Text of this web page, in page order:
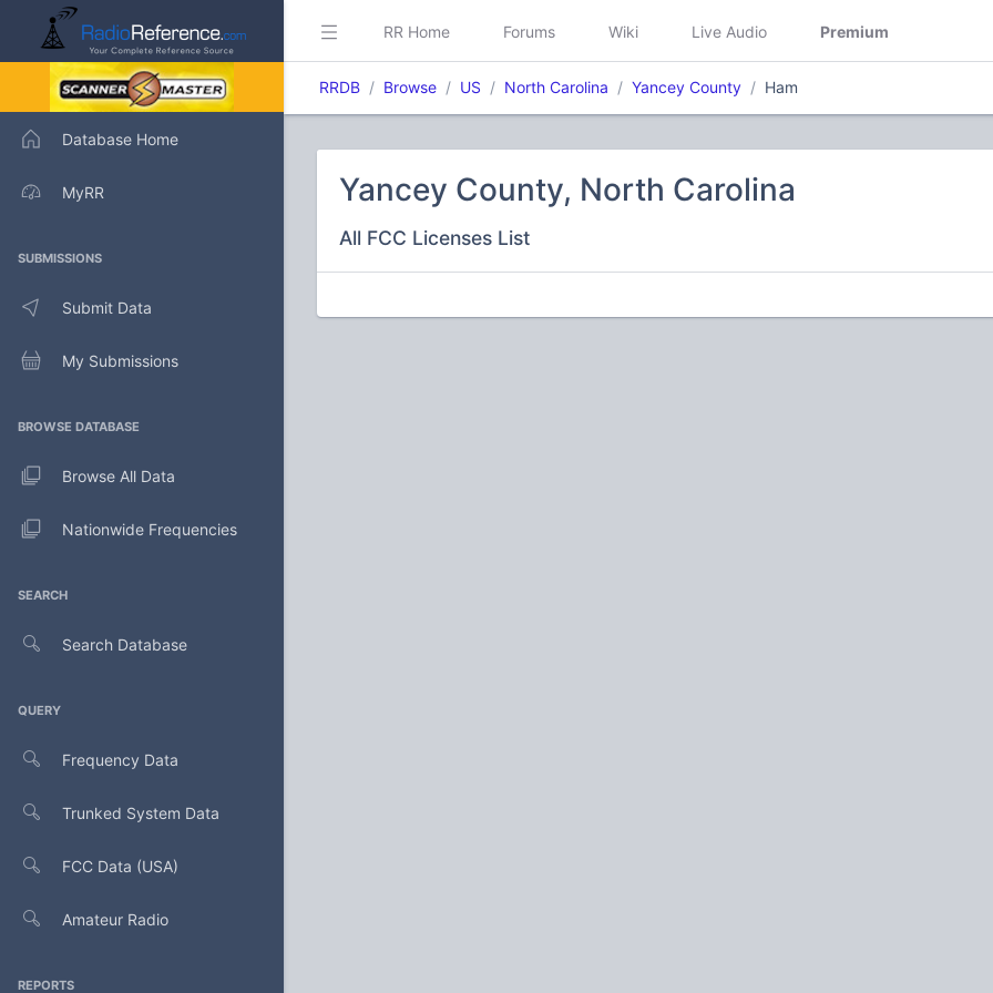
Database Home
MyRR
SUBMISSIONS
Submit Data
My Submissions
BROWSE DATABASE
Browse All Data
Nationwide Frequencies
SEARCH
Search Database
QUERY
Frequency Data
Trunked System Data
FCC Data (USA)
Amateur Radio
REPORTS
RR Home Forums Wiki Live Audio Premium
RRDB Browse US North Carolina Yancey County Ham
Yancey County, North Carolina
All FCC Licenses List